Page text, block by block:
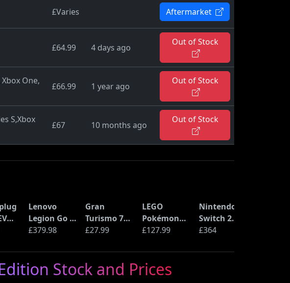
£Varies Aftermarket
£64.99 4 days ago
Out of Stock
One,
£66.99 1 year ago
Out of Stock
S,Xbox
£67 10 months ago
Out of Stock
Lenovo
Legion Go S
Handheld
Console
(AMD Ryzen
Z2 Go, 16GB
£379.98
Gran
Turismo 7
(PS5)
£27.99
LEGO
Pokémon
Pikachu and
(72152)
£127.99
Nintendo
Switch 2
Console
£364
Stock and Prices